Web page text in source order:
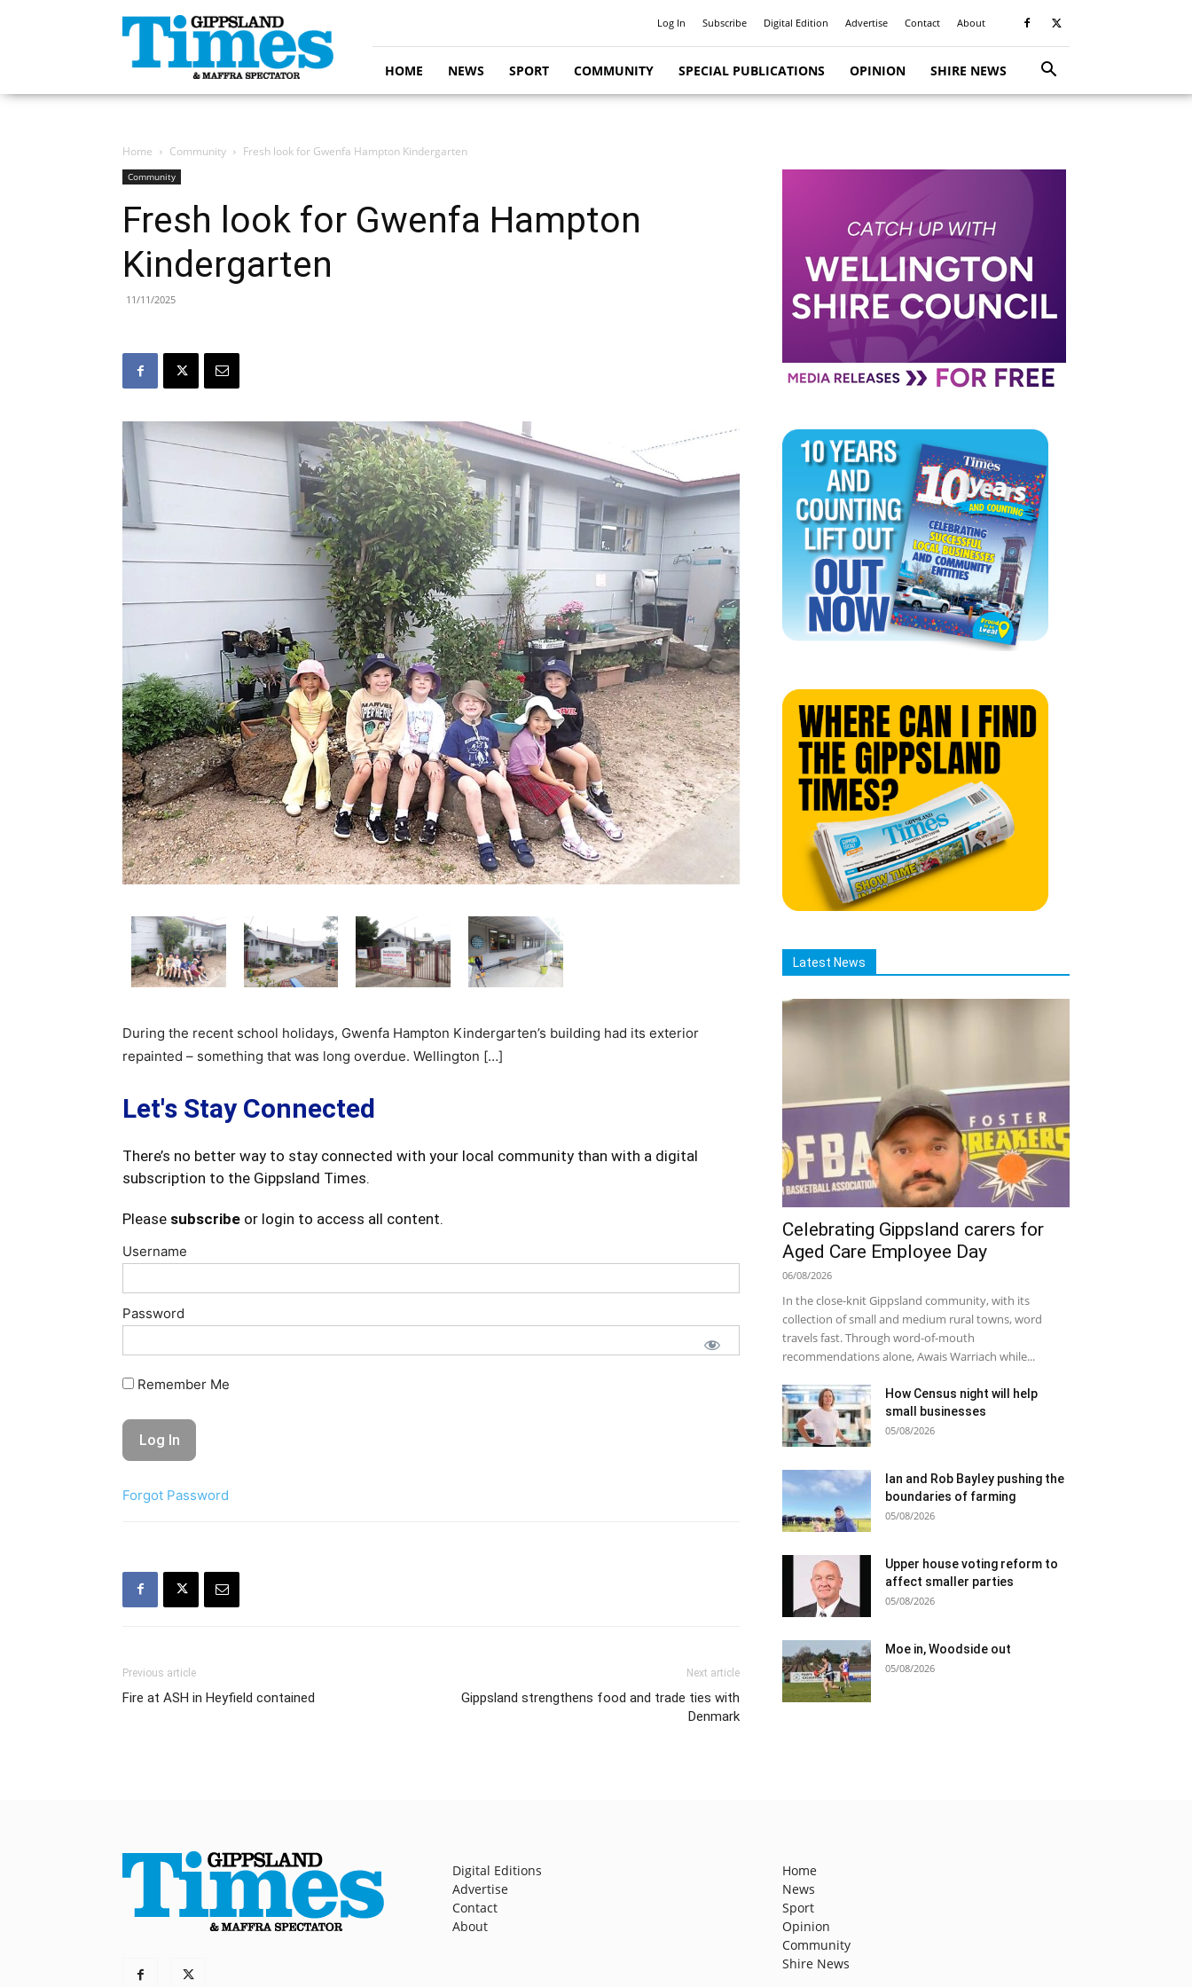
Gippsland
Times
Log In Subscribe Digital Edition Advertise Contact About
HOME NEWS SPORT COMMUNITY SPECIAL PUBLICATIONS OPINION SHIRE NEWS
Home Community Fresh look for Gwenfa Hampton Kindergarten
Community
Fresh look for Gwenfa Hampton
Kindergarten
11/11/2025
During the recent school holidays, Gwenfa Hampton Kindergarten’s building had its exterior
repainted – something that was long overdue. Wellington […]
Let's Stay Connected
There’s no better way to stay connected with your local community than with a digital
subscription to the Gippsland Times.
Please subscribe or login to access all content.
Username
Password
Remember Me
Forgot Password
Previous article
Fire at ASH in Heyfield contained
Next article
Gippsland strengthens food and trade ties with
Denmark
Latest News
Celebrating Gippsland carers for
Aged Care Employee Day
06/08/2026
In the close-knit Gippsland community, with its
collection of small and medium rural towns, word
travels fast. Through word-of-mouth
recommendations alone, Awais Warriach while...
How Census night will help
small businesses
05/08/2026
Ian and Rob Bayley pushing the
boundaries of farming
05/08/2026
Upper house voting reform to
affect smaller parties
05/08/2026
Moe in, Woodside out
05/08/2026
Digital Editions
Advertise
Contact
About
Home
News
Sport
Opinion
Community
Shire News